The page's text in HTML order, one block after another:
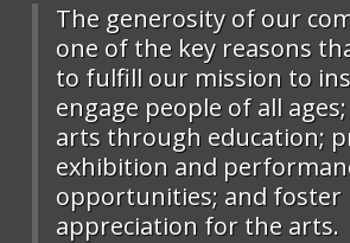
The generosity of our
one of the key reasons
to fulfill our mission to
engage people of all
arts through education;
exhibition and
opportunities; and foster
appreciation for the arts.